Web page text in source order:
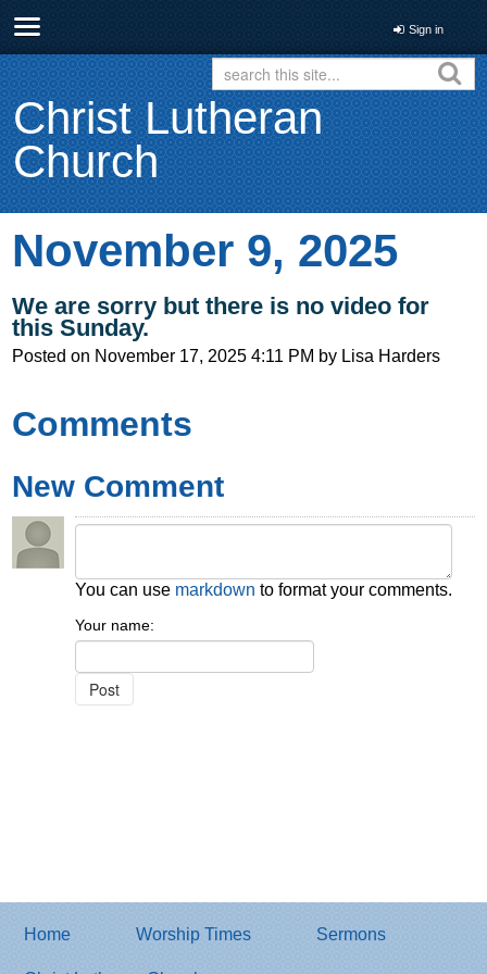
Sign in
Christ Lutheran
Church
November 9, 2025
We are sorry but there is no video for
this Sunday.
Posted on November 17, 2025 4:11 PM by Lisa Harders
Comments
New Comment
You can use markdown to format your comments.
Your name:
Home Worship Times Sermons